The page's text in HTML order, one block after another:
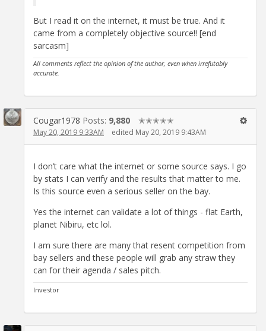
But I read it on the internet, it must be true. And it
came from a completely objective source!! [end
sarcasm]
All comments reflect the opinion of the author, even when irrefutably
accurate.
Cougar1978 Posts: 9,880 ✭✭✭✭✭
May 20, 2019 9:33AM edited May 20, 2019 9:43AM
I don’t care what the internet or some source says. I go
by stats I can verify and the results that matter to me.
Is this source even a serious seller on the bay.
Yes the internet can validate a lot of things - flat Earth,
planet Nibiru, etc lol.
I am sure there are many that resent competition from
bay sellers and these people will grab any straw they
can for their agenda / sales pitch.
Investor